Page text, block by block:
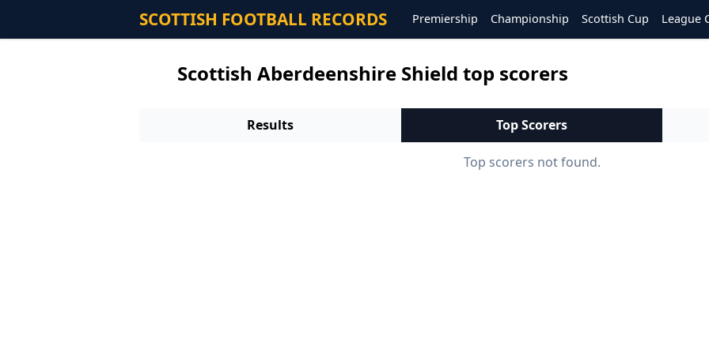
SCOTTISH FOOTBALL RECORDS Premiership Championship Scottish Cup League
Scottish Aberdeenshire Shield top scorers
Results Top Scorers
Top scorers not found.